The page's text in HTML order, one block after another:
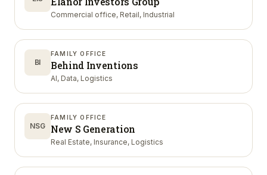
Commercial office, Retail, Industrial
BI
FAMILY OFFICE
Behind Inventions
AI, Data, Logistics
NSG
FAMILY OFFICE
New S Generation
Real Estate, Insurance, Logistics